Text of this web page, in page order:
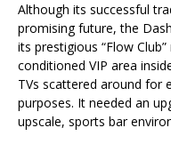
Although its successful
promising future, the
its prestigious “Flow
conditioned VIP area
TVs scattered around for
purposes. It needed an
upscale, sports bar